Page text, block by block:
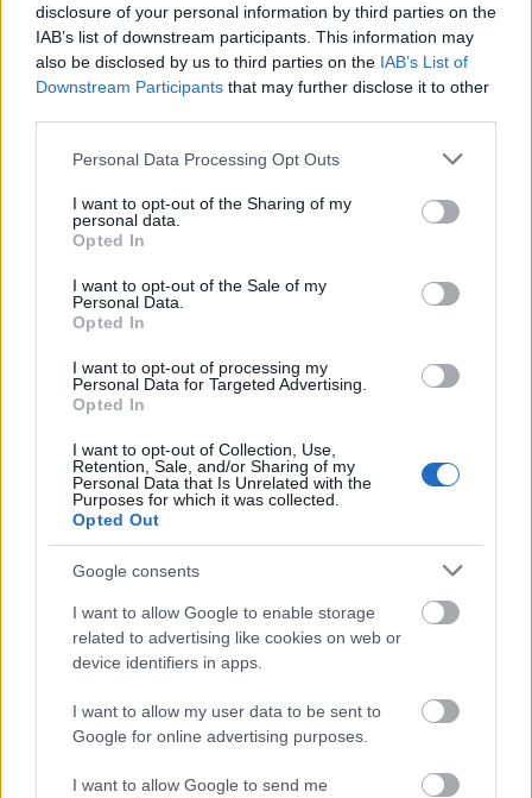
disclosure of your personal information by third parties on the
IAB’s list of downstream participants. This information may
also be disclosed by us to third parties on the IAB’s List of
Downstream Participants that may further disclose it to other
Please note that this website/app uses one or more Google
not limited to your visit or usage behaviour. You may click to
grant or deny consent to Google and its third-party tags to
use your data for below specified purposes in below Google
consent section.
Personal Data Processing Opt Outs
I want to opt-out of the Sharing of my
personal data.
Opted In
I want to opt-out of the Sale of my
Personal Data.
Opted In
I want to opt-out of processing my
Personal Data for Targeted Advertising.
Opted In
I want to opt-out of Collection, Use,
Retention, Sale, and/or Sharing of my
Personal Data that Is Unrelated with the
Purposes for which it was collected.
Opted Out
Google consents
I want to allow Google to enable storage
related to advertising like cookies on web or
device identifiers in apps.
I want to allow my user data to be sent to
Google for online advertising purposes.
I want to allow Google to send me
Damouchari